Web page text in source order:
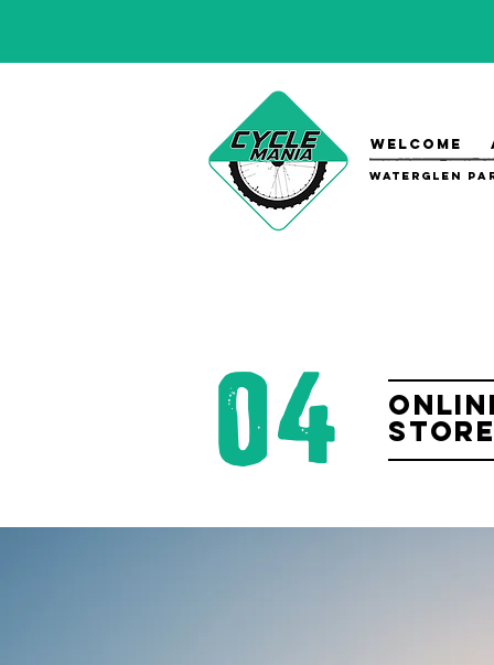
WELCOME
Waterglen
04 Store